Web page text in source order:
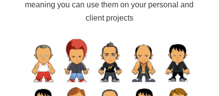
meaning you can use them on your personal and
client projects